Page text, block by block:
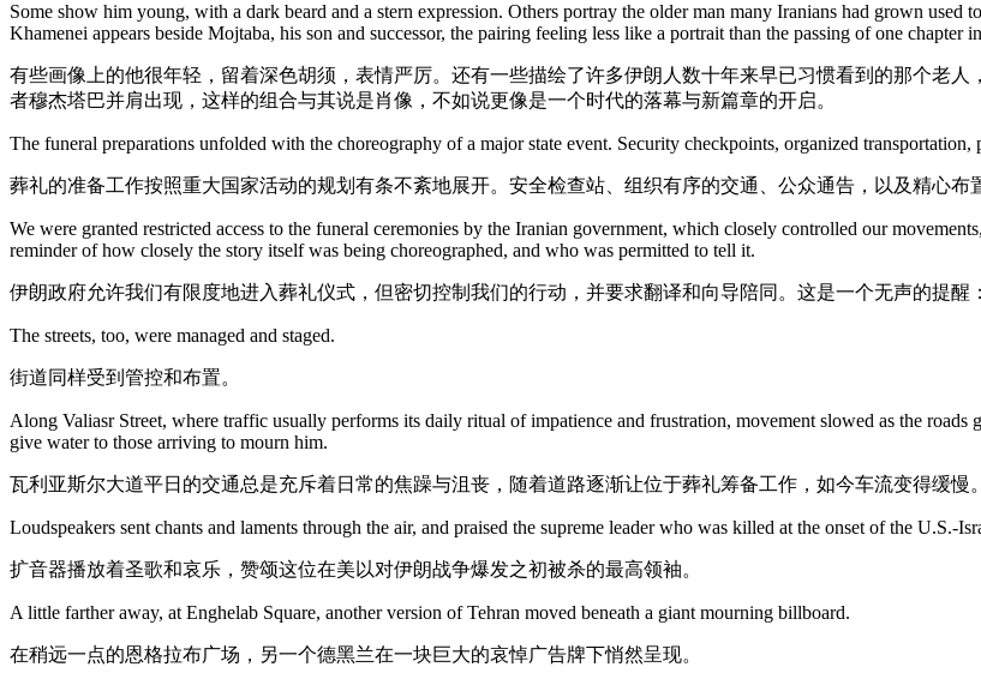
Some show him young, with a dark beard and a stern expression. Others portray the older man many Iranians had grown used
Khamenei appears beside Mojtaba, his son and successor, the pairing feeling less like a portrait than the passing of one chapter
有些画像上的他很年轻，留着深色胡须，表情严厉。还有一些描绘了许多伊朗人数十年来早已习惯看到的那个老
者穆杰塔巴并肩出现，这样的组合与其说是肖像，不如说更像是一个时代的落幕与新篇章的开启。
The funeral preparations unfolded with the choreography of a major state event. Security checkpoints, organized
葬礼的准备工作按照重大国家活动的规划有条不紊地展开。安全检查站、组织有序的交通、公众通告，以及精心布
We were granted restricted access to the funeral ceremonies by the Iranian government, which closely controlled our
reminder of how closely the story itself was being choreographed, and who was permitted to tell it.
伊朗政府允许我们有限度地进入葬礼仪式，但密切控制我们的行动，并要求翻译和向导陪同。这是一个无声的提醒
The streets, too, were managed and staged.
街道同样受到管控和布置。
Along Valiasr Street, where traffic usually performs its daily ritual of impatience and frustration, movement slowed as the
give water to those arriving to mourn him.
瓦利亚斯尔大道平日的交通总是充斥着日常的焦躁与沮丧，随着道路逐渐让位于葬礼筹备工作，如今车流变得缓慢
Loudspeakers sent chants and laments through the air, and praised the supreme leader who was killed at the onset of the U.S.-
扩音器播放着圣歌和哀乐，赞颂这位在美以对伊朗战争爆发之初被杀的最高领袖。
A little farther away, at Enghelab Square, another version of Tehran moved beneath a giant mourning billboard.
在稍远一点的恩格拉布广场，另一个德黑兰在一块巨大的哀悼广告牌下悄然呈现。